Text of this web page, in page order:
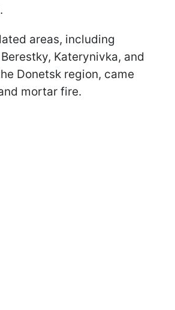
areas, including
Katerynivka, and
Donetsk region, came
mortar fire.